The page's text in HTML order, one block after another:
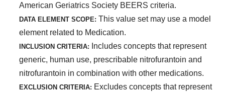
American Geriatrics Society BEERS criteria.
DATA ELEMENT SCOPE: This value set may use a model
element related to Medication.
INCLUSION CRITERIA:
Includes concepts that represent
generic, human use, prescribable nitrofurantoin and
nitrofurantoin in combination with other medications.
EXCLUSION CRITERIA: Excludes concepts that represent